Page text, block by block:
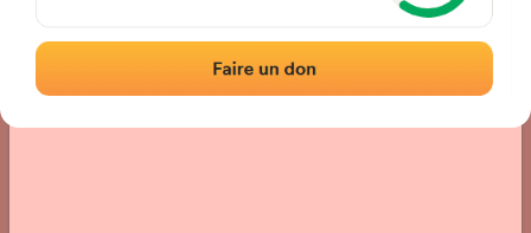
› Location of the fronton